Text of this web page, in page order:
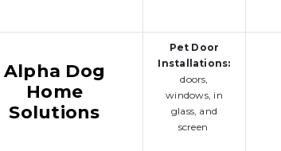
Alpha Dog
Home
Solutions
Pet Door
Installations:
doors,
windows, in
glass, and
screen